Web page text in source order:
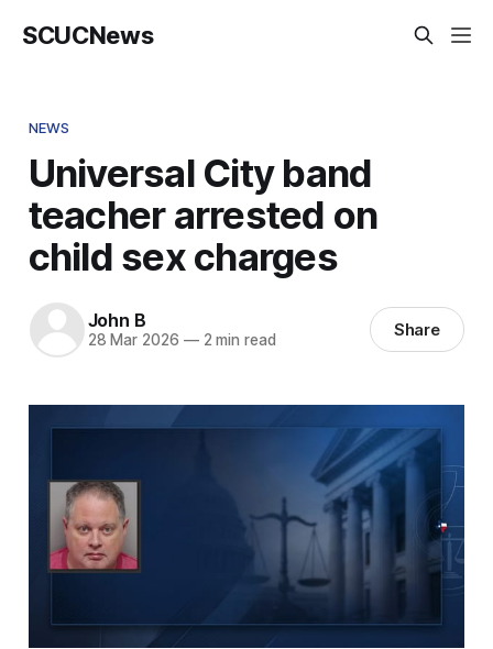
SCUCNews
NEWS
Universal City band
teacher arrested on
child sex charges
John B
28 Mar 2026 —2 min read Share